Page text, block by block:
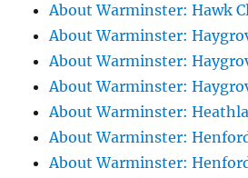
About Warminster: Hawk
About Warminster:
About Warminster:
About Warminster:
About Warminster:
About Warminster:
About Warminster: